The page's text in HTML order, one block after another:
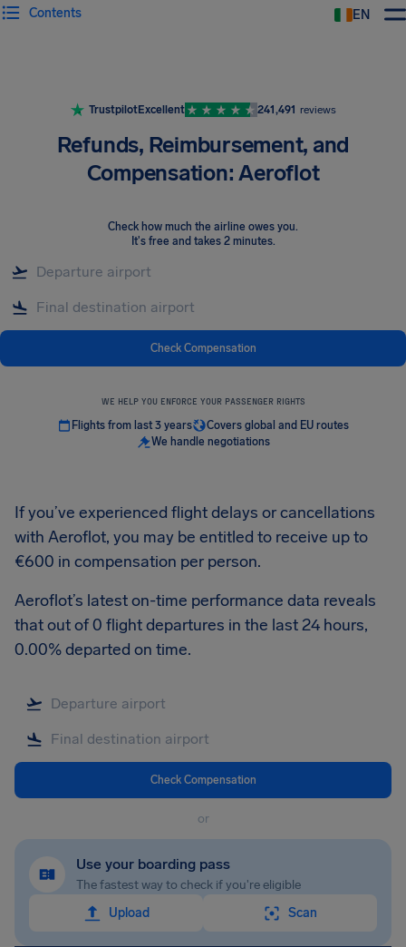
EN
Contents
TrustpilotExcellent 241,491 reviews
Refunds, Reimbursement, and
Compensation: Aeroflot
Check how much the airline owes you.
It's free and takes 2 minutes.
Check Compensation
WE HELP YOU ENFORCE YOUR PASSENGER RIGHTS
Flights from last 3 years
Covers global and EU routes
We handle negotiations
If you’ve experienced flight delays or cancellations
with Aeroflot, you may be entitled to receive up to
€600 in compensation per person.
Aeroflot’s latest on-time performance data reveals
that out of 0 flight departures in the last 24 hours,
0.00% departed on time.
Check Compensation
or
Use your boarding pass
The fastest way to check if you're eligible
Upload
Scan